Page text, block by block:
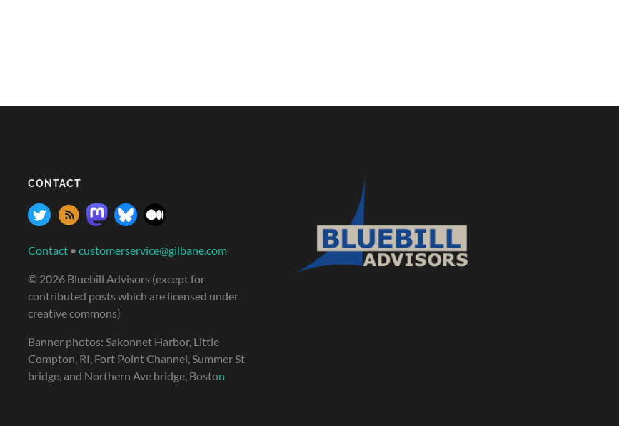
CONTACT
Contact • customerservice@gilbane.com
© 2026 Bluebill Advisors (except for
contributed posts which are licensed under
creative commons)
Banner photos: Sakonnet Harbor, Little
Compton, RI, Fort Point Channel, Summer St
bridge, and Northern Ave bridge, Boston